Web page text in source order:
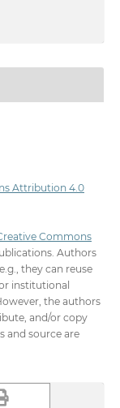
Attribution 4.0
Commons
Authors
they can reuse
institutional
the authors
and/or copy
and source are